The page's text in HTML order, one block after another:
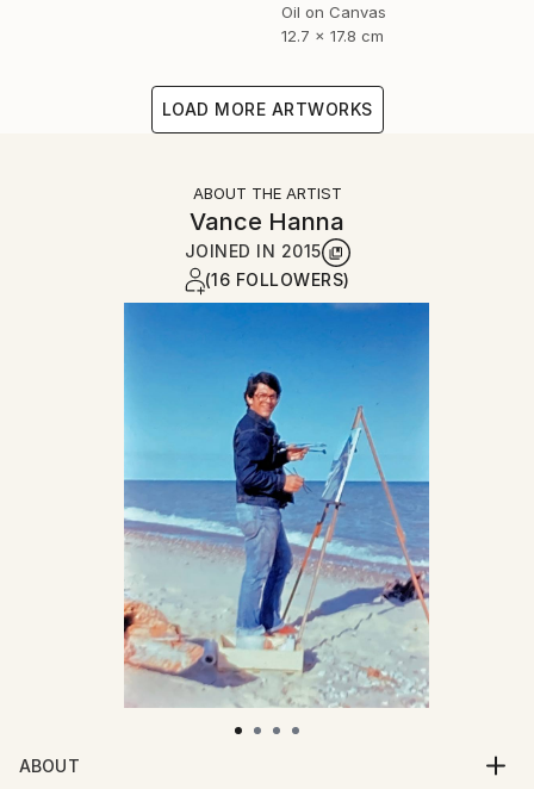
Oil on Canvas
12.7 x 17.8 cm
LOAD MORE ARTWORKS
ABOUT THE ARTIST
Vance Hanna
JOINED IN 2015
(16 FOLLOWERS)
ABOUT